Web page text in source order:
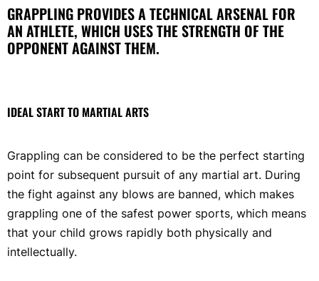
GRAPPLING PROVIDES A TECHNICAL ARSENAL FOR
AN ATHLETE, WHICH USES THE STRENGTH OF THE
OPPONENT AGAINST THEM.
IDEAL START TO MARTIAL ARTS
Grappling can be considered to be the perfect starting
point for subsequent pursuit of any martial art. During
the fight against any blows are banned, which makes
grappling one of the safest power sports, which means
that your child grows rapidly both physically and
intellectually.